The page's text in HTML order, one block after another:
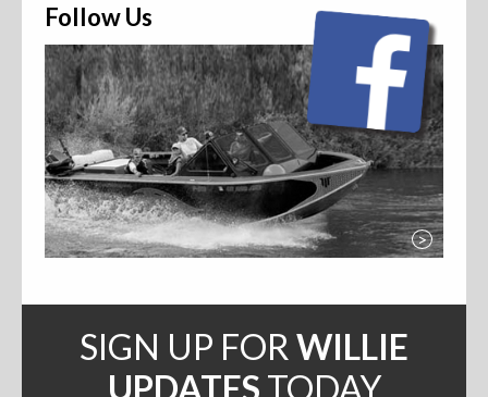
Follow Us
>
SIGN UP FOR WILLIE
UPDATES TODAY